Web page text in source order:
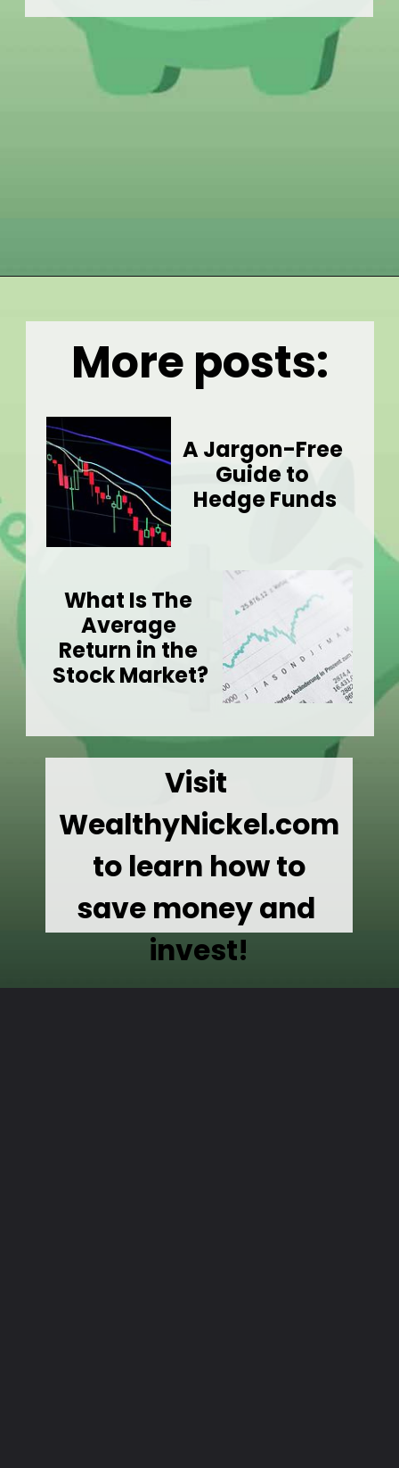
WealthyNickel.com
to learn how to
save money and
invest!
More posts:
A Jargon-Free
Guide to
Hedge Funds
What Is The
Average
Return in the
Stock Market?